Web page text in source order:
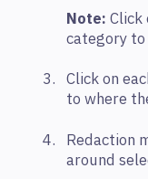
Note: Click
category
Click on
to where
Redaction
around